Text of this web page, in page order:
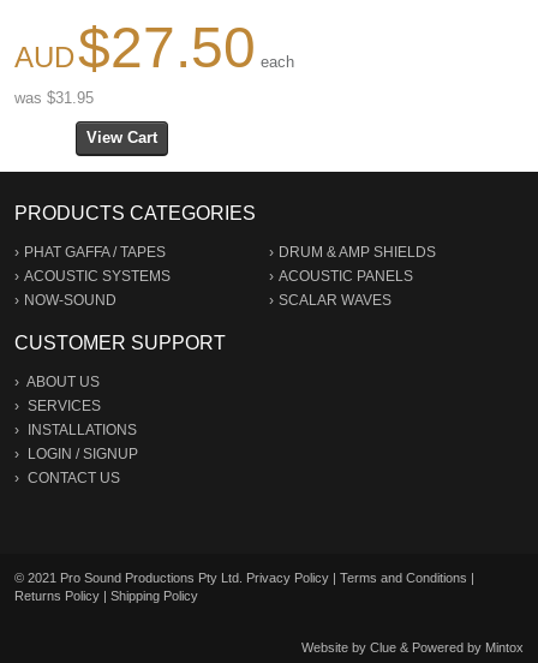
$27.50 each
was $31.95
PRODUCTS CATEGORIES
PHAT GAFFA / TAPES
DRUM & AMP SHIELDS
ACOUSTIC SYSTEMS
ACOUSTIC PANELS
NOW-SOUND
SCALAR WAVES
CUSTOMER SUPPORT
ABOUT US
SERVICES
INSTALLATIONS
LOGIN /SIGNUP
CONTACT US
© 2021 Pro Sound Productions Pty Ltd. Privacy Policy | Terms and Conditions |
Returns Policy | Shipping Policy
Website by Clue & Powered by Mintox